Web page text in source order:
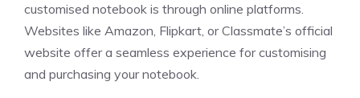
customised notebook is through online platforms.
Websites like Amazon, Flipkart, or Classmate’s official
website offer a seamless experience for customising
and purchasing your notebook.